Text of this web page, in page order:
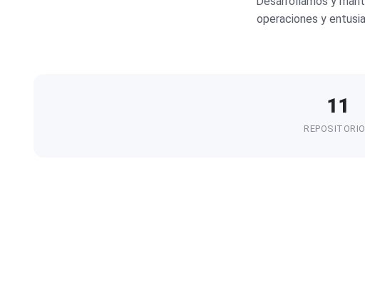
operaciones y
11